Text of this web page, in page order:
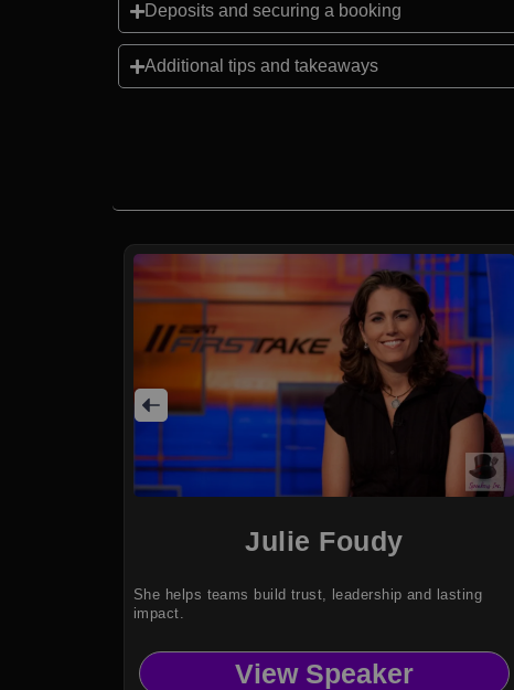
Deposits and securing a booking
Additional tips and takeaways
Julie Foudy
She helps teams build trust, leadership and lasting
impact.
View Speaker